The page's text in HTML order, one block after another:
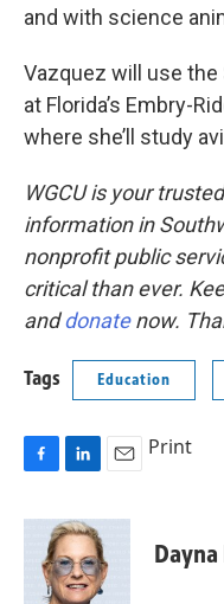
and with science
Vazquez will use
at Florida’s Embry-
where she’ll study
WGCU is your
information in
nonprofit public
critical than ever.
anddonatenow.
Tags Education
c
n
k
e
d
a
l
Print